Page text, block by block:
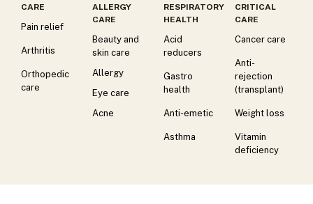
CARE
Pain relief
Arthritis
Orthopedic
care
ALLERGY
CARE
Beauty and
skin care
Allergy
Eye care
Acne
RESPIRATORY
HEALTH
Acid
reducers
Gastro
health
Anti-emetic
Asthma
CRITICAL
CARE
Cancer care
Anti-
rejection
(transplant)
Weight loss
Vitamin
deficiency